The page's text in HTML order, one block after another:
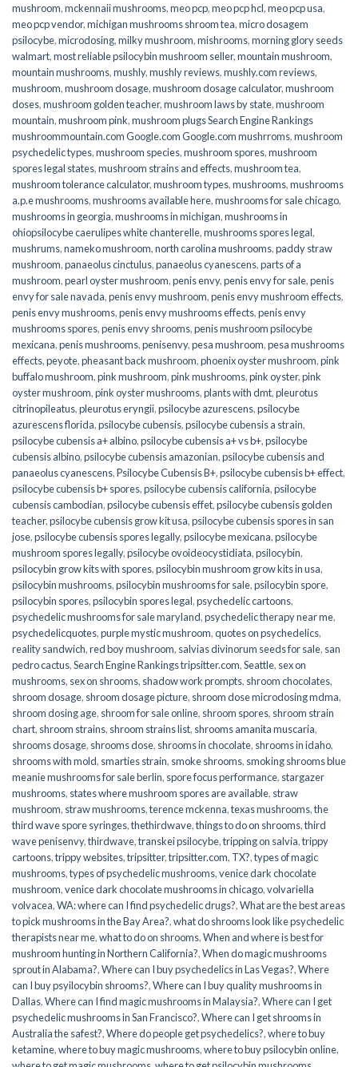
mushroom,mckennaii mushrooms,meo pcp,meo pcp hcl,meo pcp usa,
meo pcp vendor,michigan mushrooms shroom tea,micro dosagem
psilocybe,microdosing,milky mushroom,mishrooms,morning glory seeds
walmart,most reliable psilocybin mushroom seller​,mountain mushroom,
mountain mushrooms,mushly,mushly reviews,mushly.com reviews,
mushroom,mushroom dosage,mushroom dosage calculator,mushroom
doses,mushroom golden teacher,mushroom laws by state,mushroom
mountain,mushroom pink,mushroom plugs Search Engine Rankings
mushroommountain.com Google.com Google.com mushrroms,mushroom
psychedelic types,mushroom species,mushroom spores,mushroom
spores legal states,mushroom strains and effects,mushroom tea,
mushroom tolerance calculator,mushroom types,mushrooms,mushrooms
a.p.e mushrooms,mushrooms available here,mushrooms for sale chicago,
mushrooms in georgia,mushrooms in michigan,mushrooms in
ohiopsilocybe caerulipes white chanterelle,mushrooms spores legal,
mushrums,nameko mushroom,north carolina mushrooms,paddy straw
mushroom,panaeolus cinctulus,panaeolus cyanescens,parts of a
mushroom,pearl oyster mushroom,penis envy,penis envy for sale,penis
envy for sale navada,penis envy mushroom,penis envy mushroom effects,
penis envy mushrooms,penis envy mushrooms effects,penis envy
mushrooms spores,penis envy shrooms,penis mushroom psilocybe
mexicana,penis mushrooms,penisenvy,pesa mushroom,pesa mushrooms
effects,peyote,pheasant back mushroom,phoenix oyster mushroom,pink
buffalo mushroom,pink mushroom,pink mushrooms,pink oyster,pink
oyster mushroom,pink oyster mushrooms,plants with dmt,pleurotus
citrinopileatus,pleurotus eryngii,psilocybe azurescens,psilocybe
azurescens florida,psilocybe cubensis,psilocybe cubensis a strain,
psilocybe cubensis a+ albino,psilocybe cubensis a+ vs b+,psilocybe
cubensis albino,psilocybe cubensis amazonian,psilocybe cubensis and
panaeolus cyanescens,Psilocybe Cubensis B+,psilocybe cubensis b+ effect,
psilocybe cubensis b+ spores,psilocybe cubensis california,psilocybe
cubensis cambodian,psilocybe cubensis effet,psilocybe cubensis golden
teacher,psilocybe cubensis grow kit usa,psilocybe cubensis spores in san
jose,psilocybe cubensis spores legally,psilocybe mexicana,psilocybe
mushroom spores legally,psilocybe ovoideocystidiata,psilocybin,
psilocybin grow kits with spores​,psilocybin mushroom grow kits in usa​,
psilocybin mushrooms,psilocybin mushrooms for sale​,psilocybin spore,
psilocybin spores,psilocybin spores legal,psychedelic cartoons,
psychedelic mushrooms for sale maryland,psychedelic therapy near me,
psychedelicquotes,purple mystic mushroom,quotes on psychedelics,
reality sandwich,red boy mushroom, salvias divinorum seeds for sale, san
pedro cactus,Search Engine Rankings tripsitter.com,Seattle, sex on
mushrooms, sex on shrooms, shadow work prompts, shroom chocolates,
shroom dosage, shroom dosage picture, shroom dose microdosing mdma,
shroom dosing age, shroom for sale online, shroom spores, shroom strain
chart, shroom strains, shroom strains list, shrooms amanita muscaria,
shrooms dosage, shrooms dose, shrooms in chocolate, shrooms in idaho,
shrooms with mold, smarties strain, smoke shrooms, smoking shrooms blue
meanie mushrooms for sale berlin, spore focus performance, stargazer
mushrooms, states where mushroom spores are available, straw
mushroom, straw mushrooms,terence mckenna,texas mushrooms,the
third wave spore syringes,thethirdwave,things to do on shrooms,third
wave penisenvy,thirdwave,transkei psilocybe,tripping on salvia,trippy
cartoons,trippy websites,tripsitter,tripsitter.com, TX?,types of magic
mushrooms,types of psychedelic mushrooms,venice dark chocolate
mushroom,venice dark chocolate mushrooms in chicago,volvariella
volvacea,WA: where can I find psychedelic drugs?,What are the best areas
to pick mushrooms in the Bay Area?,what do shrooms look like psychedelic
therapists near me,what to do on shrooms,When and where is best for
mushroom hunting in Northern California?,When do magic mushrooms
sprout in Alabama?,Where can I buy psychedelics in Las Vegas?,Where
can I buy psyilocybin shrooms?,Where can I buy quality mushrooms in
Dallas,Where can I find magic mushrooms in Malaysia?,Where can I get
psychedelic mushrooms in San Francisco?,Where can I get shrooms in
Australia the safest?,Where do people get psychedelics?,where to buy
ketamine,where to buy magic mushrooms,where to buy psilocybin online​,